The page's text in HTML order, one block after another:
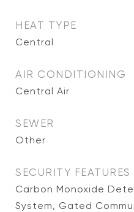
HEAT TYPE
Central
AIR CONDITIONING
Central Air
SEWER
Other
SECURITY FEATURES
Carbon Monoxide
System, Gated